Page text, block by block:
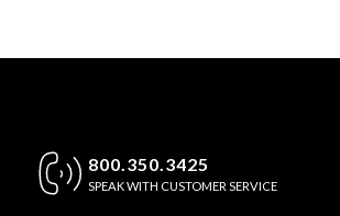
800.350.3425
SPEAK WITH CUSTOMER SERVICE